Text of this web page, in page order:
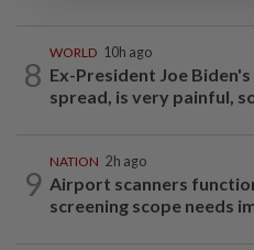
8
WORLD 10h ago
Ex-President Joe Biden's
spread, is very painful,
9
NATION 2h ago
Airport scanners
screening scope needs